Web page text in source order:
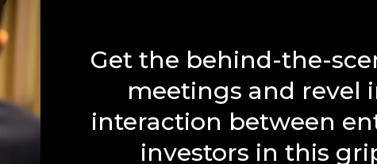
Get the behind-the-
meetings and revel
interaction between
investors in this